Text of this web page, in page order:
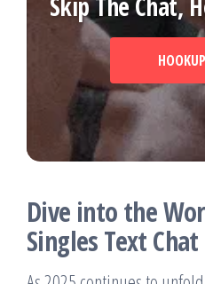
Dive into the
Singles Text Chat